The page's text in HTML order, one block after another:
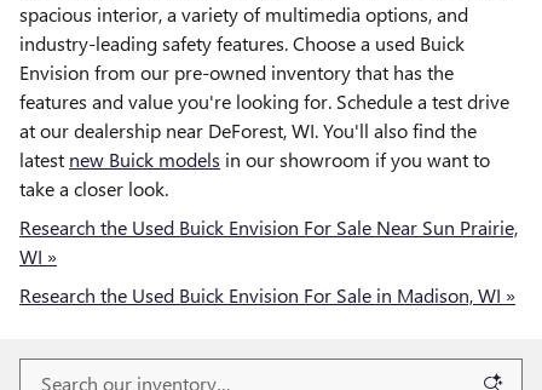
spacious interior, a variety of multimedia options, and
industry-leading safety features. Choose a used Buick
Envision from our pre-owned inventory that has the
features and value you're looking for. Schedule a test drive
at our dealership near DeForest, WI. You'll also find the
latest new Buick models in our showroom if you want to
take a closer look.
Research the Used Buick Envision For Sale Near Sun Prairie,
WI »
Research the Used Buick Envision For Sale in Madison, WI »